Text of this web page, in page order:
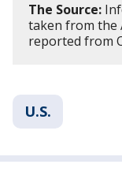
The Source:
taken from the
reported from
U.S.